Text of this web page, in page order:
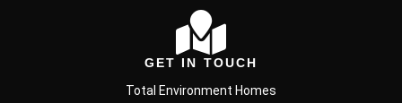
GET IN TOUCH
Total Environment Homes